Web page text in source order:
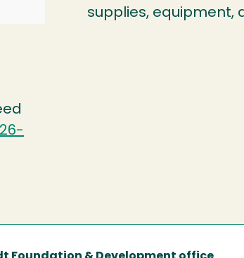
supplies, equipment,